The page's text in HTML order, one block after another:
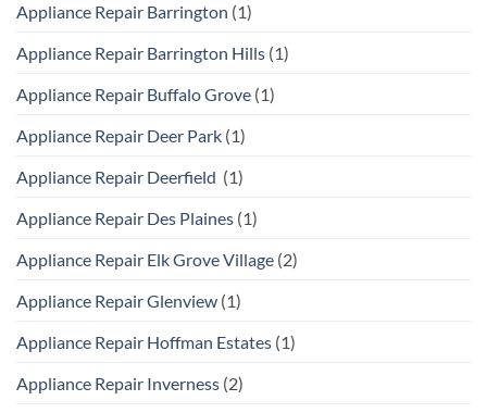
Appliance Repair Barrington (1)
Appliance Repair Barrington Hills (1)
Appliance Repair Buffalo Grove (1)
Appliance Repair Deer Park (1)
Appliance Repair Deerfield (1)
Appliance Repair Des Plaines (1)
Appliance Repair Elk Grove Village (2)
Appliance Repair Glenview (1)
Appliance Repair Hoffman Estates (1)
Appliance Repair Inverness (2)